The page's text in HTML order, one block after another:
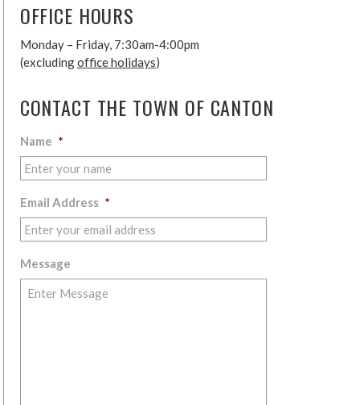
OFFICE HOURS
Monday – Friday, 7:30am-4:00pm
(excludingoffice holidays)
CONTACT THE TOWN OF CANTON
Name *
Email Address *
Message